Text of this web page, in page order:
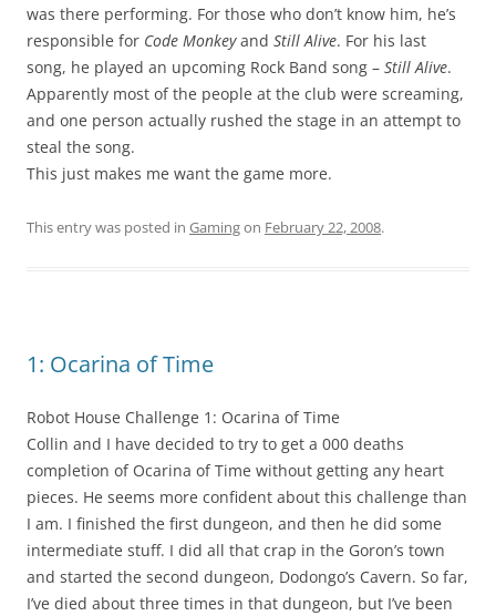
was there performing. For those who don’t know him, he’s
responsible for Code Monkeyand Still Alive. For his last
song, he played an upcoming Rock Band song – Still Alive.
Apparently most of the people at the club were screaming,
and one person actually rushed the stage in an attempt to
steal the song.
This just makes me want the game more.
This entry was posted in Gamingon February 22, 2008.
1: Ocarina of Time
Robot House Challenge 1: Ocarina of Time
Collin and I have decided to try to get a 000 deaths
completion of Ocarina of Time without getting any heart
pieces. He seems more confident about this challenge than
I am. I finished the first dungeon, and then he did some
intermediate stuff. I did all that crap in the Goron’s town
and started the second dungeon, Dodongo’s Cavern. So far,
I’ve died about three times in that dungeon, but I’ve been